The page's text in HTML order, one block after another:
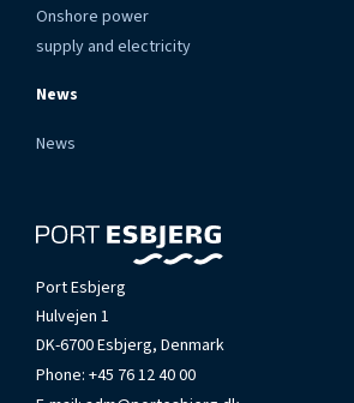
Port Esbjerg
Hulvejen 1
DK-6700 Esbjerg, Denmark
Phone: +45 76 12 40 00
Onshore power
supply and electricity
News
News